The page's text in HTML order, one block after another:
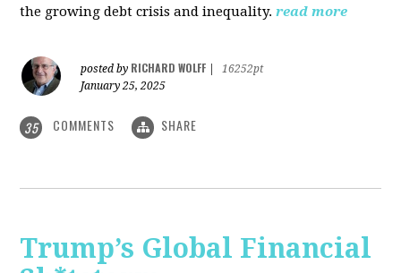
the growing debt crisis and inequality. read more
posted by RICHARD WOLFF
16252pt
January 25, 2025
35 COMMENTS SHARE
Trump’s Global Financial